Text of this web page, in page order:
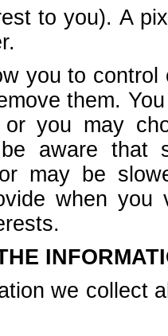
to you). A
you to
them.
you may
aware that
may be
when
we collect